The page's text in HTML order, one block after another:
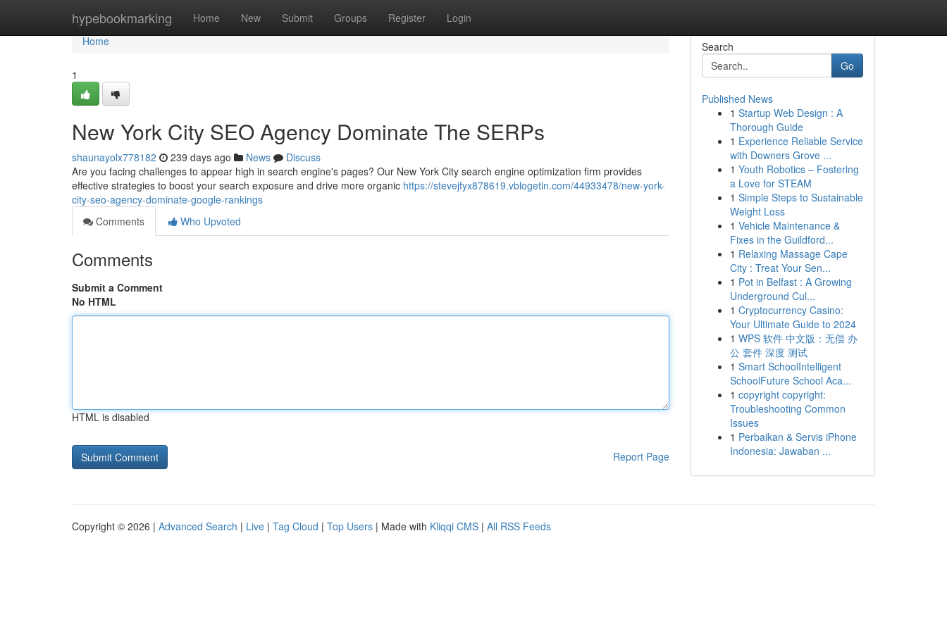
hypebookmarking Home New Submit Groups Register Login
Home
Home
1
New York City SEO Agency Dominate The SERPs
shaunayolx778182 239 days ago News
Discuss
Are you facing challenges to appear high in search engine's pages? Our New York City search engine optimization firm provides
effective strategies to boost your search exposure and drive more organic https://stevejfyx878619.vblogetin.com/44933478/new-york-
city-seo-agency-dominate-google-rankings
Comments
Who Upvoted
Comments
Submit a Comment
No HTML
HTML is disabled
Report Page
Search
Go
Published News
1 Startup Web Design : A
Thorough Guide
1 Experience Reliable Service
with Downers Grove ...
1 Youth Robotics – Fostering
a Love for STEAM
1 Simple Steps to Sustainable
Weight Loss
1 Vehicle Maintenance &
Fixes in the Guildford...
1 Relaxing Massage Cape
City : Treat Your Sen...
1 Pot in Belfast : A Growing
Underground Cul...
1 Cryptocurrency Casino:
Your Ultimate Guide to 2024
1 WPS 软件 中文版：无偿 办
公 套件 深度 测试
1 Smart SchoolIntelligent
SchoolFuture School Aca...
1 copyright copyright:
Troubleshooting Common
Issues
1 Perbaikan & Servis iPhone
Indonesia: Jawaban ...
Copyright © 2026 | Advanced Search | Live | Tag Cloud | Top Users | Made with Kliqqi CMS | All RSS Feeds